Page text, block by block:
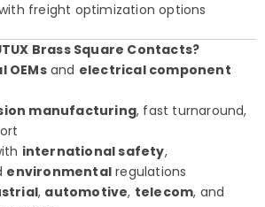
freight optimization options
Brass Square Contacts?
OEMsand electrical component
manufacturing, fast turnaround,
international safety,
environmental regulations
, automotive, telecom, and